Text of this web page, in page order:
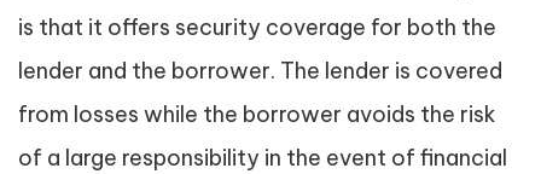
is that it offers security coverage for both the
lender and the borrower. The lender is covered
from losses while the borrower avoids the risk
of a large responsibility in the event of financial